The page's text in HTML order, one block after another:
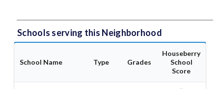
Schools serving this Neighborhood
School Name Type Grades
Houseberry
School
Score